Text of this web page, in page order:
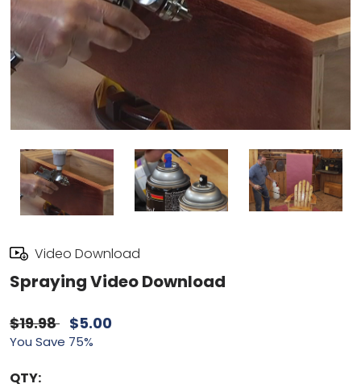
Video Download
Spraying Video Download
$19.98 $5.00
You Save 75%
QTY: